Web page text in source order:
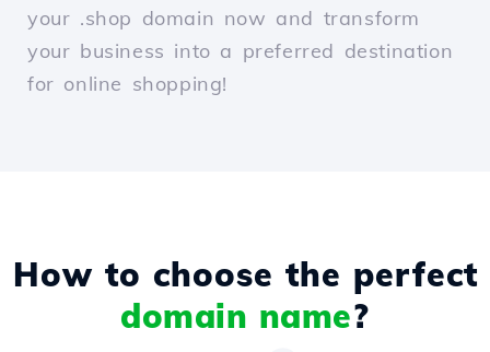
your .shop domain now and transform
your business into a preferred destination
for online shopping!
How to choose the perfect
domain name?